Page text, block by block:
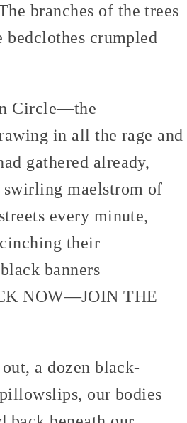
branches of the trees
crumpled
Circle—the
in all the rage and
gathered already,
swirling maelstrom of
every minute,
their
banners
NOW—JOIN THE
a dozen black-
our bodies